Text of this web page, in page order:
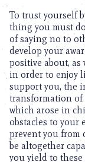
To trust yourself
thing you must
of saying no to
develop your
positive about, as
in order to enjoy
support you, the
transformation
which arose in
obstacles to your
prevent you from
be altogether
you yield to